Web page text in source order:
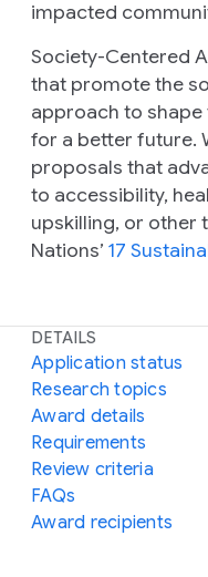
impacted
Society-Centered
that promote the
approach to
for a better future.
proposals that
to accessibility,
upskilling, or other
Nations’ 17
DETAILS
Application status
Research topics
Award details
Requirements
Review criteria
FAQs
Award recipients